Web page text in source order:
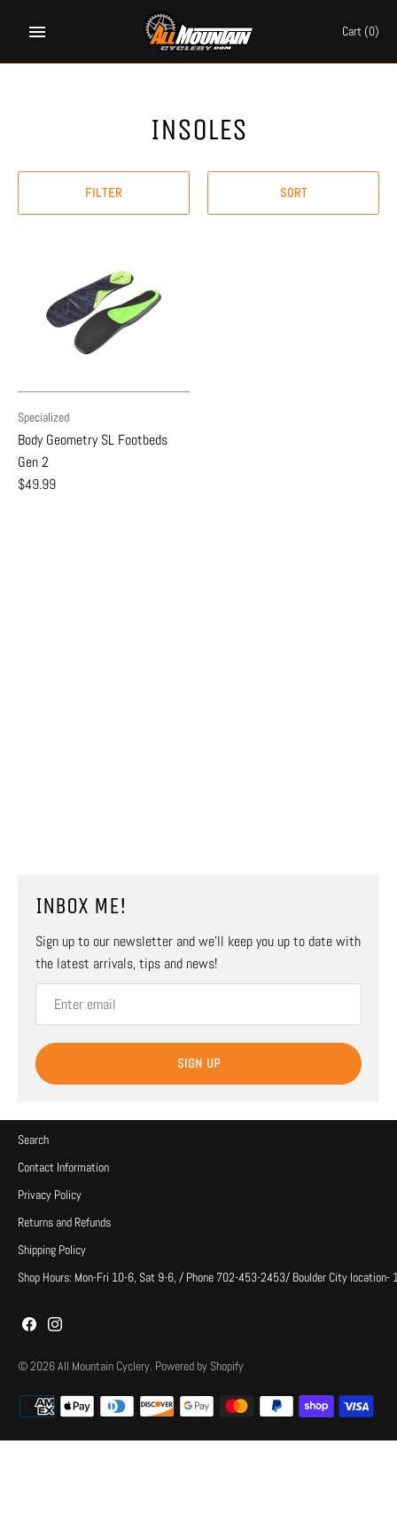
Cart(0)
INSOLES
FILTER SORT
Specialized
Body Geometry SL Footbeds
Gen 2
$49.99
INBOX ME!
Sign up to our newsletter and we’ll keep you up to date with
the latest arrivals, tips and news!
SIGN UP
Search
Contact Information
Privacy Policy
Returns and Refunds
Shipping Policy
Shop Hours: Mon-Fri 10-6, Sat 9-6, / Phone 702-453-2453/ Boulder City
© 2026All Mountain Cyclery. Powered by Shopify